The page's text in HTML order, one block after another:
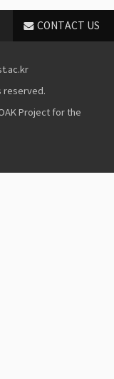
CONTACT US
reserved.
Project for the